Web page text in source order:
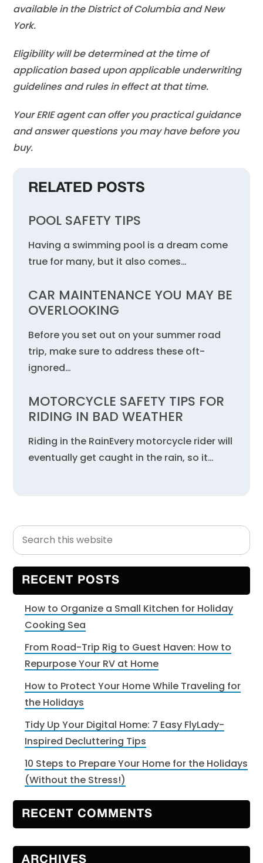
available in the District of Columbia and New
York.
Eligibility will be determined at the time of
application based upon applicable underwriting
guidelines and rules in effect at that time.
Your ERIE agent can offer you practical guidance
and answer questions you may have before you
buy.
RELATED POSTS
POOL SAFETY TIPS
Having a swimming pool is a dream come
true for many, but it also comes…
CAR MAINTENANCE YOU MAY BE
OVERLOOKING
Before you set out on your summer road
trip, make sure to address these oft-
ignored…
MOTORCYCLE SAFETY TIPS FOR
RIDING IN BAD WEATHER
Riding in the RainEvery motorcycle rider will
eventually get caught in the rain, so it…
Primary
Sidebar
Search
this
website
RECENT POSTS
How to Organize a Small Kitchen for Holiday
Cooking Sea
From Road-Trip Rig to Guest Haven: How to
Repurpose Your RV at Home
How to Protect Your Home While Traveling for
the Holidays
Tidy Up Your Digital Home: 7 Easy FlyLady-
Inspired Decluttering Tips
10 Steps to Prepare Your Home for the Holidays
(Without the Stress!)
RECENT COMMENTS
ARCHIVES